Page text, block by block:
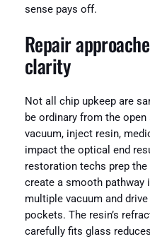
sense pays off.
Repair
clarity
Not all chip upkeep are
be ordinary from the
vacuum, inject resin,
impact the optical end
restoration techs prep
create a smooth pathway
multiple vacuum and
pockets. The resin’s
carefully fits glass